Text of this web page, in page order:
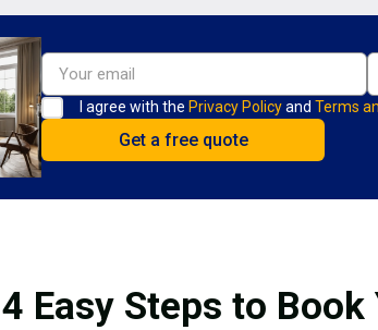
I agree with the Privacy Policyand Terms
4 Easy Steps to